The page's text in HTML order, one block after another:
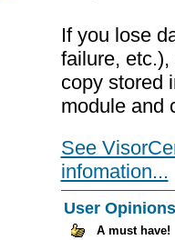
If you lose
failure,
copy stored
module and
See
infomation...
User Opinions
A must have!